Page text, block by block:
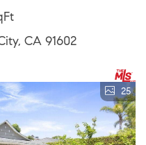
CA 91602
25